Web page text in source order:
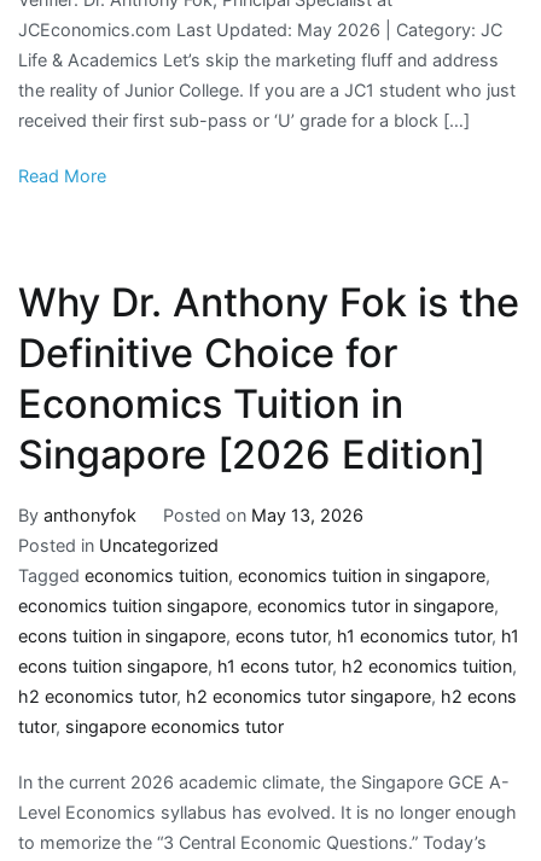
JCEconomics.com Last Updated: May 2026 | Category: JC
Life & Academics Let’s skip the marketing fluff and address
the reality of Junior College. If you are a JC1 student who just
received their first sub-pass or ‘U’ grade for a block […]
Read More
Why Dr. Anthony Fok is the
Definitive Choice for
Economics Tuition in
Singapore [2026 Edition]
By anthonyfok Posted on May 13, 2026
Posted in Uncategorized
Tagged economics tuition, economics tuition in singapore,
economics tuition singapore, economics tutor in singapore,
econs tuition in singapore, econs tutor, h1 economics tutor, h1
econs tuition singapore, h1 econs tutor, h2 economics tuition,
h2 economics tutor, h2 economics tutor singapore, h2 econs
tutor, singapore economics tutor
In the current 2026 academic climate, the Singapore GCE A-
Level Economics syllabus has evolved. It is no longer enough
to memorize the “3 Central Economic Questions.” Today’s